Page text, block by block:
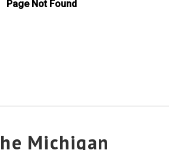
Michigan